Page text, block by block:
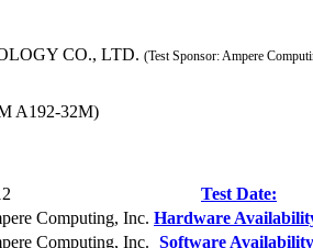
CO., LTD. (Test Sponsor: Ampere
A192-32M)
Test Date:
Computing, Inc. Hardware
Computing, Inc. Software